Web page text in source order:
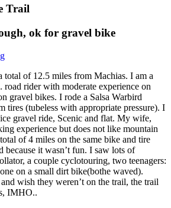
Trail
ok for gravel bike
total of 12.5 miles from Machias. I am a
road rider with moderate experience on
gravel bikes. I rode a Salsa Warbird
tires (tubeless with appropriate pressure). I
gravel ride, Scenic and flat. My wife,
experience but does not like mountain
of 4 miles on the same bike and tire
because it wasn’t fun. I saw lots of
a couple cyclotouring, two teenagers:
on a small dirt bike(bothe waved).
wish they weren’t on the trail, the trail
IMHO..